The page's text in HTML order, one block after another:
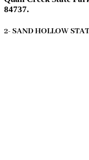
84737.
2- SAND HOLLOW